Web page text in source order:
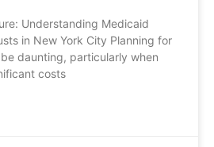
Understanding Medicaid
in New York City Planning for
daunting, particularly when
costs